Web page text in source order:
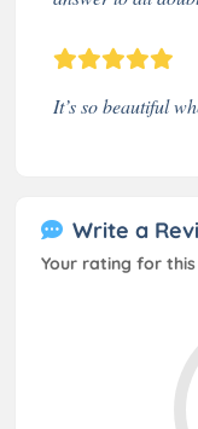
It’s so beautiful
Write a
Your rating for this